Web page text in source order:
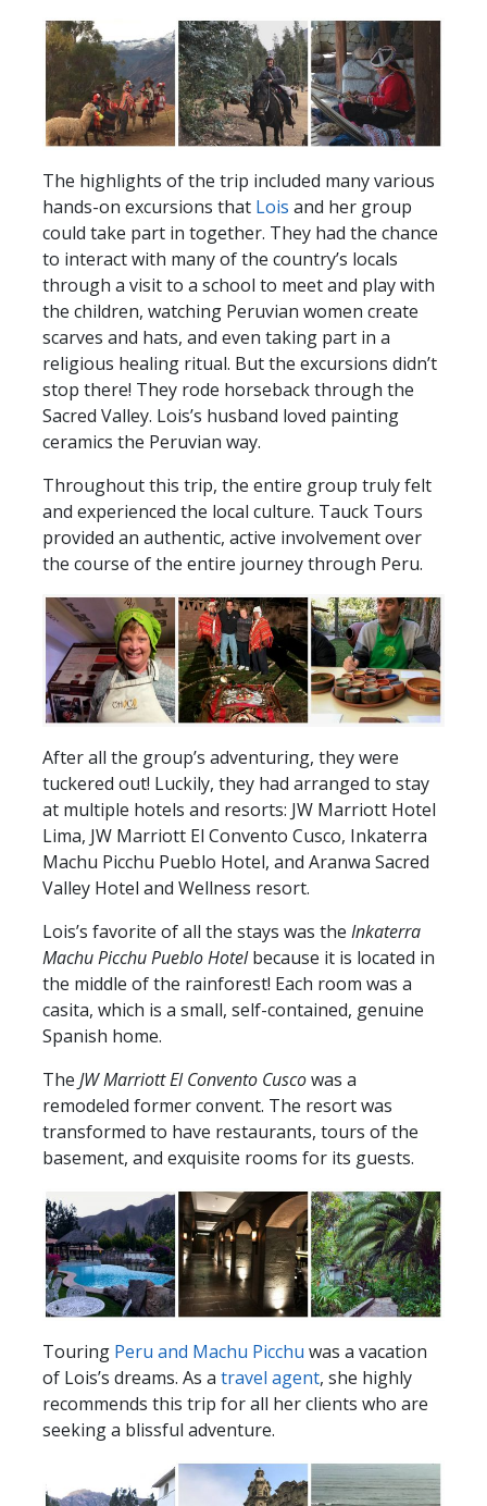
The highlights of the trip included many various
hands-on excursions that Lois and her group
could take part in together. They had the chance
to interact with many of the country’s locals
through a visit to a school to meet and play with
the children, watching Peruvian women create
scarves and hats, and even taking part in a
religious healing ritual. But the excursions didn’t
stop there! They rode horseback through the
Sacred Valley. Lois’s husband loved painting
ceramics the Peruvian way.
Throughout this trip, the entire group truly felt
and experienced the local culture. Tauck Tours
provided an authentic, active involvement over
the course of the entire journey through Peru.
After all the group’s adventuring, they were
tuckered out! Luckily, they had arranged to stay
at multiple hotels and resorts: JW Marriott Hotel
Lima, JW Marriott El Convento Cusco, Inkaterra
Machu Picchu Pueblo Hotel, and Aranwa Sacred
Valley Hotel and Wellness resort.
Lois’s favorite of all the stays was the Inkaterra
Machu Picchu Pueblo Hotelbecause it is located in
the middle of the rainforest! Each room was a
casita, which is a small, self-contained, genuine
Spanish home.
The JW Marriott El Convento Cuscowas a
remodeled former convent. The resort was
transformed to have restaurants, tours of the
basement, and exquisite rooms for its guests.
Touring Peru and Machu Picchu was a vacation
of Lois’s dreams. As a travel agent, she highly
recommends this trip for all her clients who are
seeking a blissful adventure.